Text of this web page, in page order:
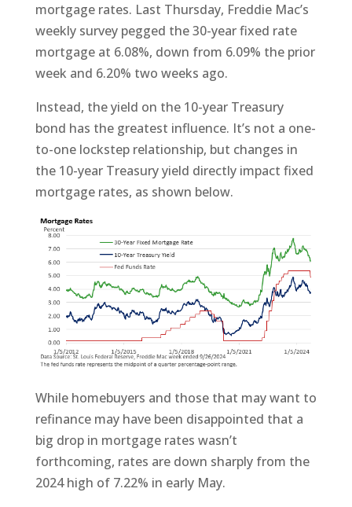
mortgage rates. Last Thursday, Freddie Mac’s
weekly survey pegged the 30-year fixed rate
mortgage at 6.08%, down from 6.09% the prior
week and 6.20% two weeks ago.
Instead, the yield on the 10-year Treasury
bond has the greatest influence. It’s not a one-
to-one lockstep relationship, but changes in
the 10-year Treasury yield directly impact fixed
mortgage rates, as shown below.
While homebuyers and those that may want to
refinance may have been disappointed that a
big drop in mortgage rates wasn’t
forthcoming, rates are down sharply from the
2024 high of 7.22% in early May.